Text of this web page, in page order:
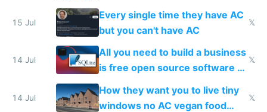
everyone switches
15 Jul
Every single time they have AC
but you can't have AC
𝕏
14 Jul
All you need to build a business
is free open source software a
VPS an AI API and R2/S3
𝕏
14 Jul
How they want you to live tiny
windows no AC vegan food
𝕏